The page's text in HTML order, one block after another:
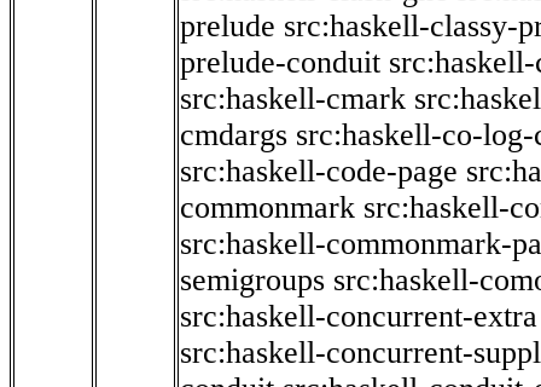
prelude src:haskell-classy-
prelude-conduit
src:haskell-cmark
cmdargs src:haskell-co-log-
src:haskell-code-page
commonmark src:haskell-
src:haskell-commonmark-
semigroups src:haskell-
src:haskell-concurrent-extra
src:haskell-concurrent-